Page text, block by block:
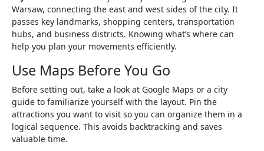
Warsaw, connecting the east and west sides of the city. It
passes key landmarks, shopping centers, transportation
hubs, and business districts. Knowing what’s where can
help you plan your movements efficiently.
Use Maps Before You Go
Before setting out, take a look at Google Maps or a city
guide to familiarize yourself with the layout. Pin the
attractions you want to visit so you can organize them in a
logical sequence. This avoids backtracking and saves
valuable time.